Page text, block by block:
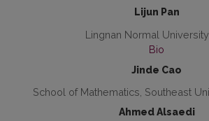
Lijun Pan
Lingnan Normal University
Bio
Jinde Cao
School of Mathematics, Southeast
Ahmed Alsaedi